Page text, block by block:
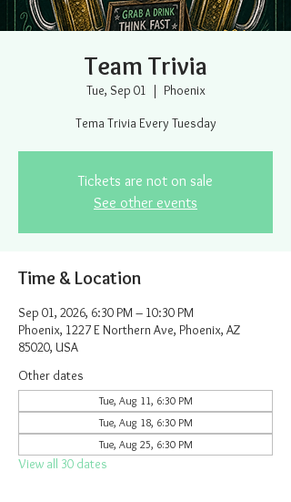
Team Trivia
Tue, Sep 01
  |
Phoenix
Tema Trivia Every Tuesday
Tickets are not on sale
See other events
Time & Location
Sep 01, 2026, 6:30 PM – 10:30 PM
Phoenix, 1227 E Northern Ave, Phoenix, AZ
85020, USA
Other dates
Tue, Aug 11, 6:30 PM
Tue, Aug 18, 6:30 PM
Tue, Aug 25, 6:30 PM
View all 30 dates